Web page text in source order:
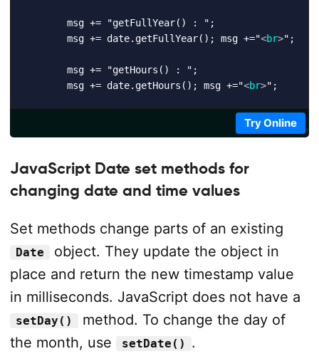
        msg += "getFullYear() : ";
        msg += date.getFullYear(); msg +="
<br>";
        msg += "getHours() : ";
        msg += date.getHours(); msg +="
<br>";
        msg += "getMilliseconds() : ";
        msg += date.getMilliseconds(); msg +="
<br> ";
        msg += "getMinutes() : ";
        msg += date.getMinutes(); msg +="
        msg += date.getMonth(); msg +="
<br>";
        msg += "getSeconds() : ";
        msg += date.getSeconds(); msg +="
<br> ";
        msg += "getTime() : ";
        msg += date.getTime(); msg +="
< br>";
Try Online
JavaScript Date set methods for
changing date and time values
Set methods change parts of an existing
Date
object. They update the object in
place and return the new timestamp value
in milliseconds. JavaScript does not have a
setDay()
method. To change the day of
the month, use
setDate() .